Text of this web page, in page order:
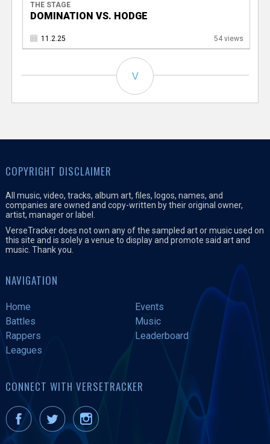
THE STAGE
DOMINATION VS. HODGE
11.2.25 54 views
V
COPYRIGHT DISCLAIMER
All music, video, tracks, album art, files, logos, names, and
companies are owned and copy-written by their original owner,
artist, manager or label.
VerseTracker does not own any of the sampled art or music used on
this site and is solely a venue to display and promote said art and
music. Thank you.
NAVIGATION
Home
Events
Battles
Music
Rappers
Leaderboard
Leagues
CONNECT WITH VERSETRACKER